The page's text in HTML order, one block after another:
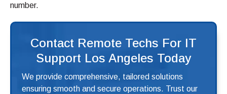
number.
Contact Remote Techs For IT
Support Los Angeles Today
We provide comprehensive, tailored solutions
ensuring smooth and secure operations. Trust our